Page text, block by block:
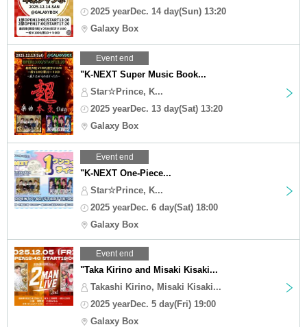
2025 yearDec. 14 day(Sun) 13:20
Galaxy Box
Event end
"K-NEXT Super Music Book...
Star☆Prince, K...
2025 yearDec. 13 day(Sat) 13:20
Galaxy Box
Event end
"K-NEXT One-Piece...
Star☆Prince, K...
2025 yearDec. 6 day(Sat) 18:00
Galaxy Box
Event end
"Taka Kirino and Misaki Kisaki...
Takashi Kirino, Misaki Kisaki...
2025 yearDec. 5 day(Fri) 19:00
Galaxy Box